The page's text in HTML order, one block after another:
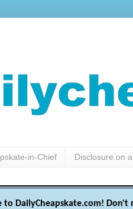
in-Chief Disclosure on
to DailyCheapskate.com!